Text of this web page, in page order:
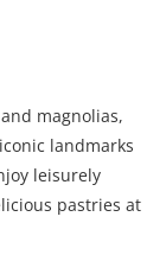
magnolias,
landmarks
leisurely
pastries at